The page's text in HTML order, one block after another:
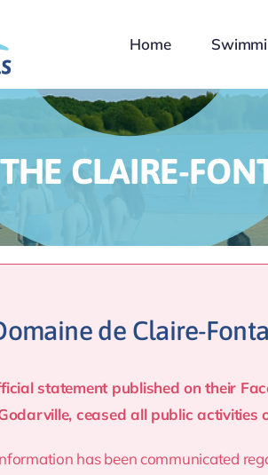
Home
THE CLAIRE-
de Claire-
statement published on their
ceased all public activities
has been communicated